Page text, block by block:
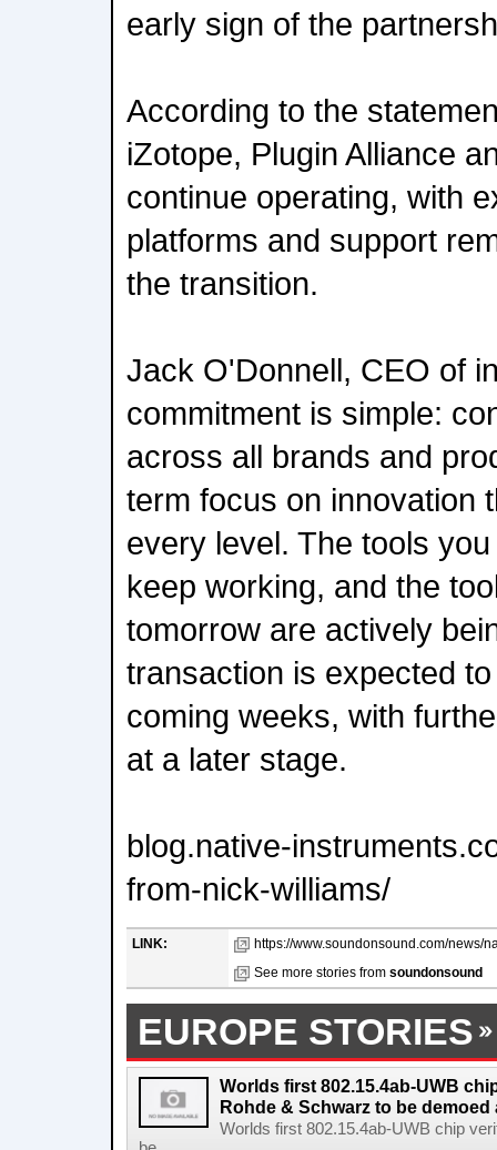
early sign of the
According to the
iZotope, Plugin Alliance
continue operating, with
platforms and support
the transition.
Jack O'Donnell, CEO of
commitment is simple:
across all brands and
term focus on innovation
every level. The tools
keep working, and the
tomorrow are actively
transaction is expected
coming weeks, with
at a later stage.
blog.native-
from-nick-williams/
LINK:
https://www.soundonsound.com/news/
See more stories from soundonsound
EUROPE STORIES
Worlds first 802.15.4ab-UWB
Rohde & Schwarz to be demoed
Worlds first 802.15.4ab-UWB chip